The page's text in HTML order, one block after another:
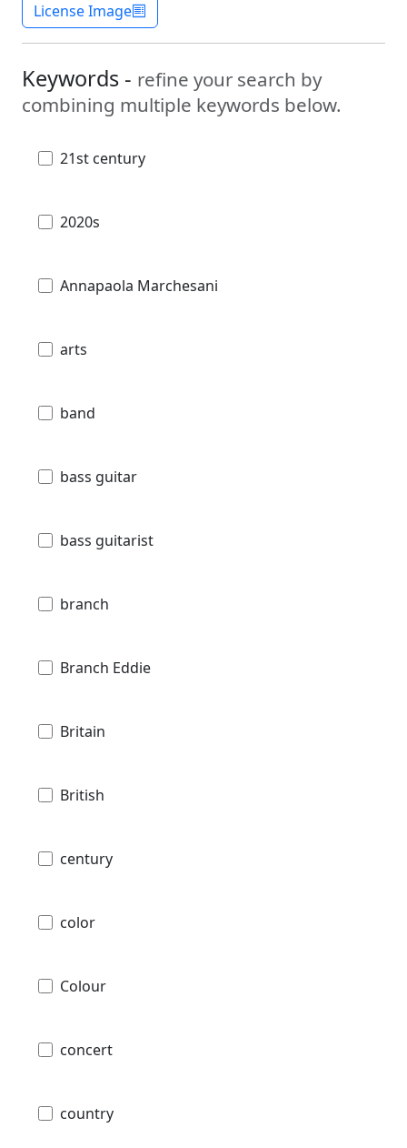
License Image
Keywords - refine your search by
combining multiple keywords below.
21st century
2020s
Annapaola Marchesani
arts
band
bass guitar
bass guitarist
branch
Branch Eddie
Britain
British
century
color
Colour
concert
country